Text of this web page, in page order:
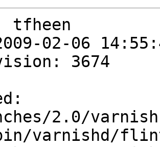
tfheen
02-06
3674
bin/varnishd/